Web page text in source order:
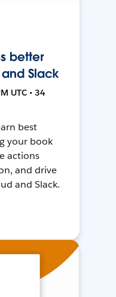
better
Slack
UTC • 34
best
your book
actions
and drive
and Slack.